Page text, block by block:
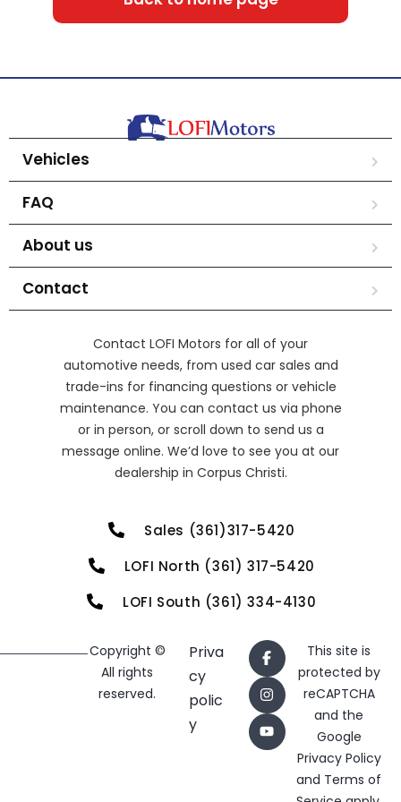
Vehicles
FAQ
About us
Contact
Contact LOFI Motors for all of your
automotive needs, from used car sales and
trade-ins for financing questions or vehicle
maintenance. You can contact us via phone
or in person, or scroll down to send us a
message online. We’d love to see you at our
dealership in Corpus Christi.
Sales (361)317-5420
LOFI North (361) 317-5420
LOFI South (361) 334-4130
Copyright ©
All rights
reserved.
Priva
cy
polic
y
This site is
protected by
reCAPTCHA
and the
Google
Privacy Policy
and Terms of